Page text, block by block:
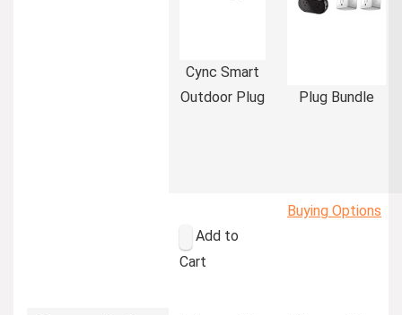
Cync Smart
Outdoor Plug
Plug Bundle
Add to
Cart
Buying Options